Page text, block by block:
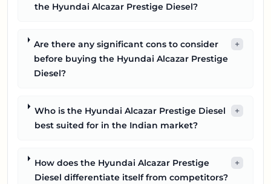
the Hyundai Alcazar Prestige Diesel?
Are there any significant cons to consider
before buying the Hyundai Alcazar Prestige
Diesel?
+
Who is the Hyundai Alcazar Prestige Diesel
best suited for in the Indian market?
+
How does the Hyundai Alcazar Prestige
Diesel differentiate itself from competitors?
+